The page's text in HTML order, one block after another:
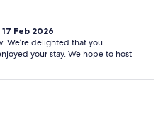
Feb 2026
We’re delighted that you
your stay. We hope to host